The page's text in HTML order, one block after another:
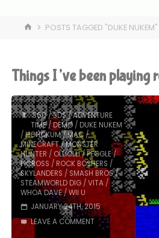
HOMEPOSTS TAGGED "DUKE NUKEM"
Things I’ve been playing
360/3DS/ADVENTURE
TIME/DEMO/ DUKE NUKEM
/HOHOKUM/MAC/
MINECRAFT/MONSTER
HUNTER /OLLIOLLI/PEGGLE/
PICROSS / ROCK BOSHERS /
SKYLANDERS / SMASH BROS/
STEAMWORLD DIG/VITA/
WHOA DAVE/WII U
JANUARY 24TH, 2015
LEAVE A COMMENT